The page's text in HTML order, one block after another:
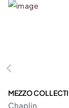
MEZZO
Chaplin